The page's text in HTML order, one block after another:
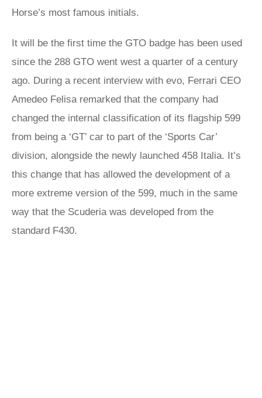
Horse’s most famous initials.
It will be the first time the GTO badge has been used
since the 288 GTO went west a quarter of a century
ago. During a recent interview with evo, Ferrari CEO
Amedeo Felisa remarked that the company had
changed the internal classification of its flagship 599
from being a ‘GT’ car to part of the ‘Sports Car’
division, alongside the newly launched 458 Italia. It’s
this change that has allowed the development of a
more extreme version of the 599, much in the same
way that the Scuderia was developed from the
standard F430.